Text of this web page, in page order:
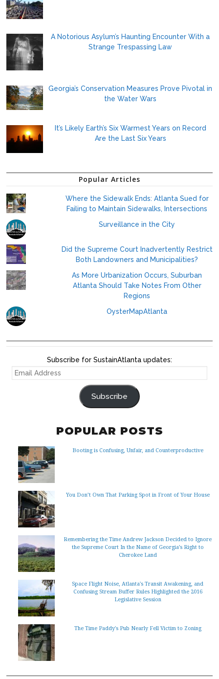
A Notorious Asylum’s Haunting Encounter With a
Strange Trespassing Law
Georgia’s Conservation Measures Prove Pivotal in
the Water Wars
It’s Likely Earth’s Six Warmest Years on Record
Are the Last Six Years
Popular Articles
Where the Sidewalk Ends: Atlanta Sued for
Failing to Maintain Sidewalks, Intersections
Surveillance in the City
Did the Supreme Court Inadvertently Restrict
Both Landowners and Municipalities?
As More Urbanization Occurs, Suburban
Atlanta Should Take Notes From Other
Regions
OysterMapAtlanta
Subscribe for SustainAtlanta updates:
EMAIL
Subscribe
POPULAR POSTS
Booting is Confusing, Unfair, and Counterproductive
You Don’t Own That Parking Spot in Front of Your House
Remembering the Time Andrew Jackson Decided to Ignore
the Supreme Court In the Name of Georgia’s Right to
Cherokee Land
Space Flight Noise, Atlanta's Transit Awakening, and
Confusing Stream Buffer Rules Highlighted the 2016
Legislative Session
The Time Paddy's Pub Nearly Fell Victim to Zoning